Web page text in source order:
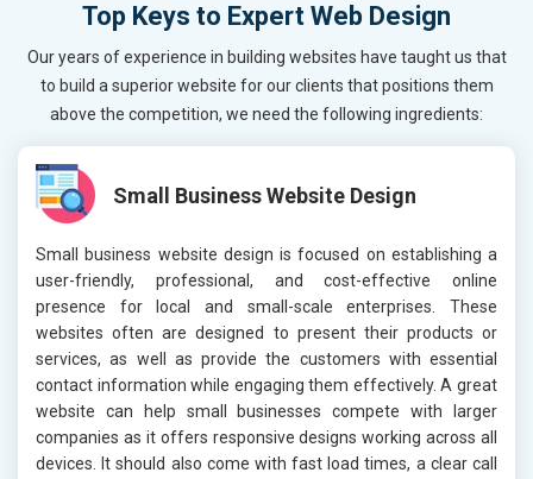
Top Keys to Expert Web Design
Our years of experience in building websites have taught us that
to build a superior website for our clients that positions them
above the competition, we need the following ingredients:
Small Business Website Design
Small business website design is focused on establishing a
user-friendly, professional, and cost-effective online
presence for local and small-scale enterprises. These
websites often are designed to present their products or
services, as well as provide the customers with essential
contact information while engaging them effectively. A great
website can help small businesses compete with larger
companies as it offers responsive designs working across all
devices. It should also come with fast load times, a clear call